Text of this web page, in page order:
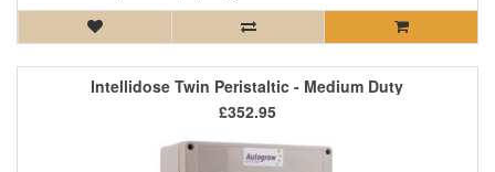
Intellidose Twin Peristaltic - Medium Duty
£352.95